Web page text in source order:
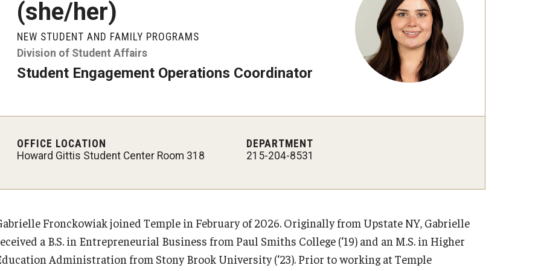
Student Glossary
(she/her)
NEW STUDENT AND FAMILY PROGRAMS
Division of Student Affairs
Student Engagement Operations Coordinator
OFFICE LOCATION
Howard Gittis Student Center Room 318
DEPARTMENT
215-204-8531
Fronckowiak joined Temple in February of 2026. Originally from Upstate NY, Gabrielle
a B.S. in Entrepreneurial Business from Paul Smiths College (‘19) and an M.S. in Higher
Administration from Stony Brook University (‘23). Prior to working at Temple